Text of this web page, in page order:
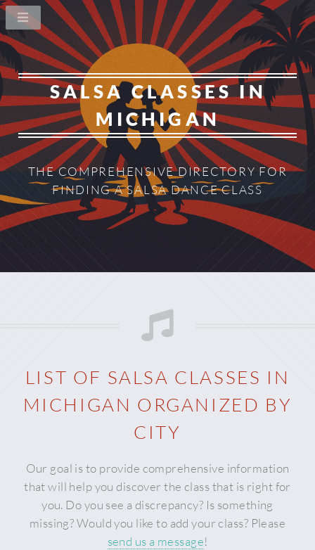
SALSA CLASSES IN
MICHIGAN
THE COMPREHENSIVE DIRECTORY FOR
FINDING A SALSA DANCE CLASS
LIST OF SALSA CLASSES IN
MICHIGAN ORGANIZED BY
CITY
Our goal is to provide comprehensive information
that will help you discover the class that is right for
you. Do you see a discrepancy? Is something
missing? Would you like to add your class? Please
send us a message!